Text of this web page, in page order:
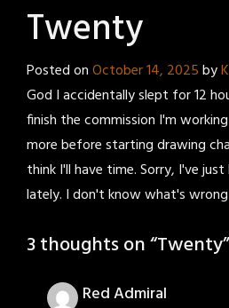
Twenty
Posted onOctober 14, 2025by
God I accidentally slept for 12
finish the commission I'm
more before starting drawing
think I'll have time. Sorry, I've
lately. I don't know what's
3 thoughts on “Twenty”
Red Admiral